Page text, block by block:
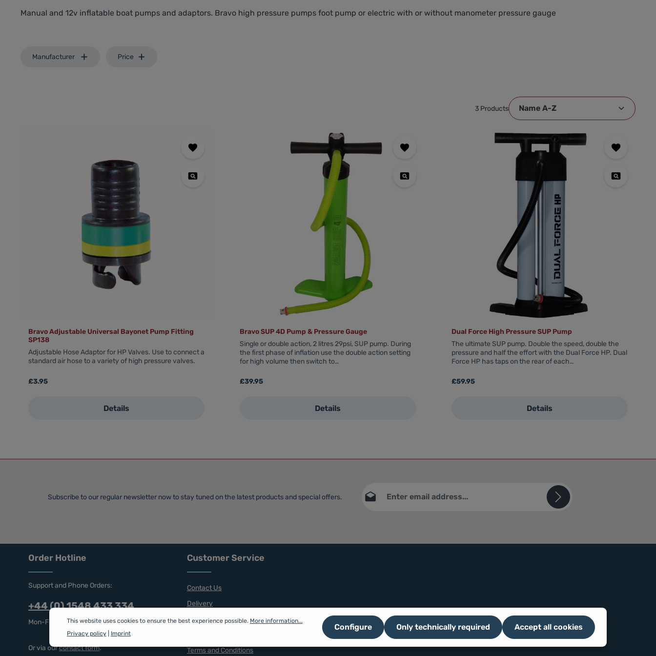
Manual and 12v inflatable boat pumps and adaptors. Bravo high pressure pumps foot pump or electric with or without manometer pressure gauge
Manufacturer Price
3 Products
Bravo Adjustable Universal Bayonet Pump Fitting
SP138
Adjustable Hose Adaptor for HP Valves. Use to connect a
standard air hose to a variety of high pressure valves.
Regular price:
£3.95
Details
Bravo SUP 4D Pump & Pressure Gauge
Single or double action, 2 litres 29psi, SUP pump. During
the first phase of inflation use the double action setting
for high volume then switch to…
Regular price:
£39.95
Details
Dual Force High Pressure SUP Pump
The ultimate SUP pump. Double the speed, double the
pressure and half the effort with the Dual Force HP. Dual
Force HP has taps on the rear of each…
Regular price:
£59.95
Details
Subscribe to our regular newsletter now to stay tuned on the latest products and special offers.
data protection informationand accepted our
Order Hotline
Support and Phone Orders:
+44 (0) 1548 433 334
Mon-Fri, 9 am - 5 pm
Or via ourcontact form.
Customer Service
Contact Us
Delivery
Returns
Terms and Conditions
This website uses cookies to ensure the best experience possible. More information...
Privacy policy| Imprint
Only technically required
Configure Accept all cookies